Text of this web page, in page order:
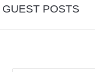
GUEST POSTS